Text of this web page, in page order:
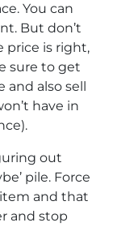
You can
But don’t
price is right,
sure to get
also sell
have in
out
pile. Force
item and that
and stop